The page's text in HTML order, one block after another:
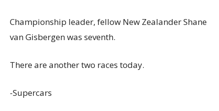
Championship leader, fellow New Zealander Shane
van Gisbergen was seventh.
There are another two races today.
-Supercars